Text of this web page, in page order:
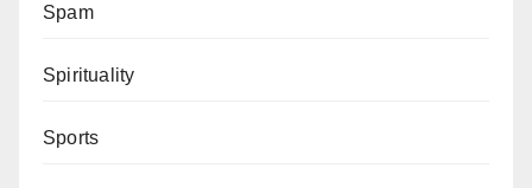
Spam
Spirituality
Sports